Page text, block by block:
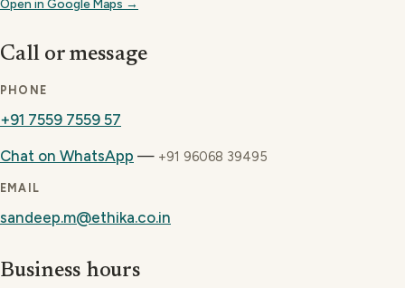
Open in Google Maps →
Call or message
PHONE
+91 7559 7559 57
Chat on WhatsApp — +91 96068 39495
EMAIL
sandeep.m@ethika.co.in
Business hours